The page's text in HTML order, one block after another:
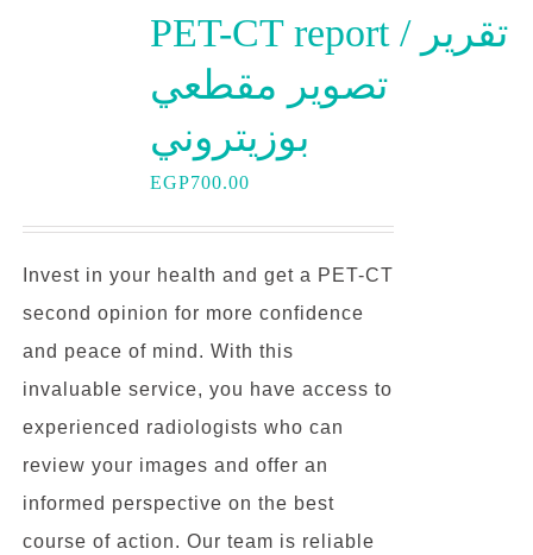
PET-CT report / تقرير
تصوير مقطعي
بوزيتروني
EGP700.00
Invest in your health and get a PET-CT
second opinion for more confidence
and peace of mind. With this
invaluable service, you have access to
experienced radiologists who can
review your images and offer an
informed perspective on the best
course of action. Our team is reliable